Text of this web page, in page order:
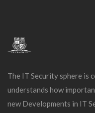
The IT Security sphere is
understands how
new Developments in IT